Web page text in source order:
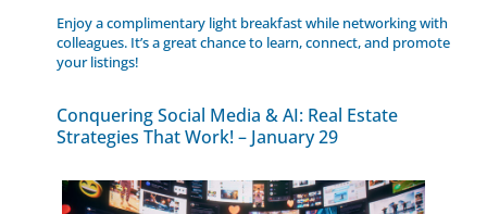
Enjoy a complimentary light breakfast while networking with
colleagues. It’s a great chance to learn, connect, and promote
your listings!
Conquering Social Media & AI: Real Estate
Strategies That Work! – January 29